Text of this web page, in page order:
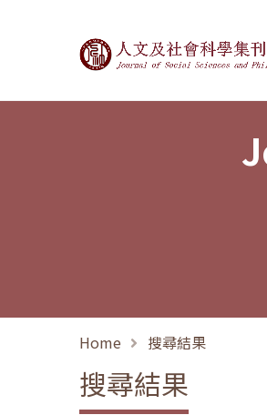
Journal of
Home 搜尋結果
搜尋結果